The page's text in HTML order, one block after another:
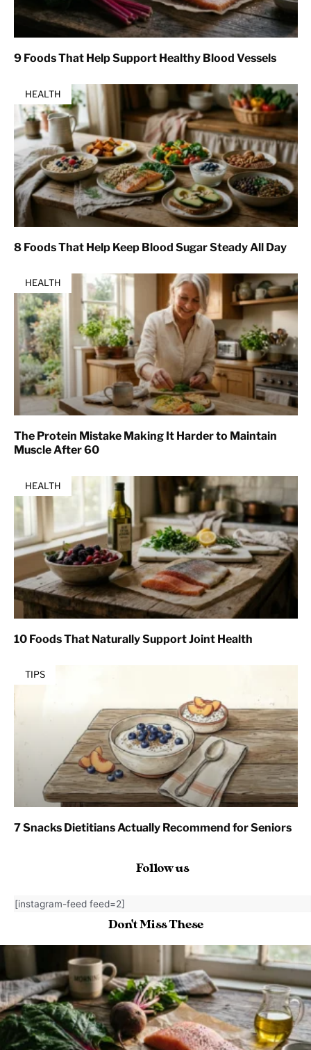
9 Foods That Help Support Healthy Blood Vessels
HEALTH
8 Foods That Help Keep Blood Sugar Steady All Day
HEALTH
The Protein Mistake Making It Harder to Maintain
Muscle After 60
HEALTH
10 Foods That Naturally Support Joint Health
TIPS
7 Snacks Dietitians Actually Recommend for Seniors
Follow us
[instagram-feed feed=2]
Don't Miss These